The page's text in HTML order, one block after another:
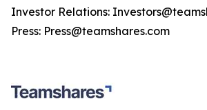
Investor Relations:
Press: Press@teamshares.com